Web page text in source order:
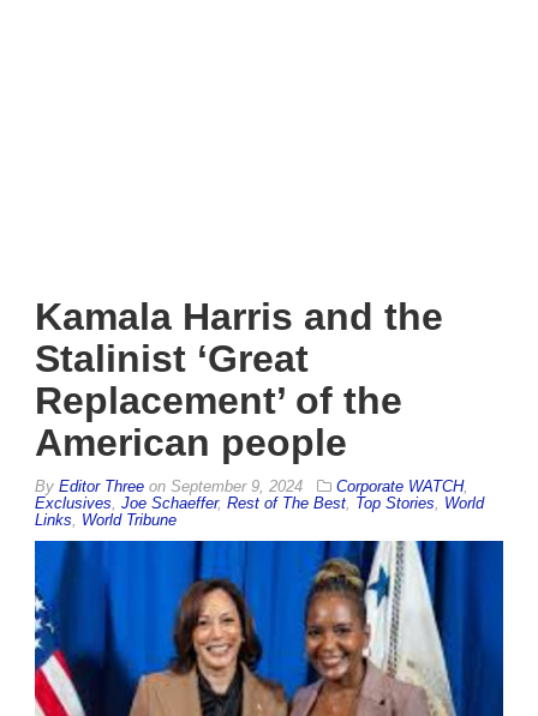
Kamala Harris and the
Stalinist ‘Great
Replacement’ of the
American people
By Editor Three on September 9, 2024 Corporate WATCH,
Exclusives Joe Schaeffer, Rest of The Best Top Stories
World
Links
World Tribune